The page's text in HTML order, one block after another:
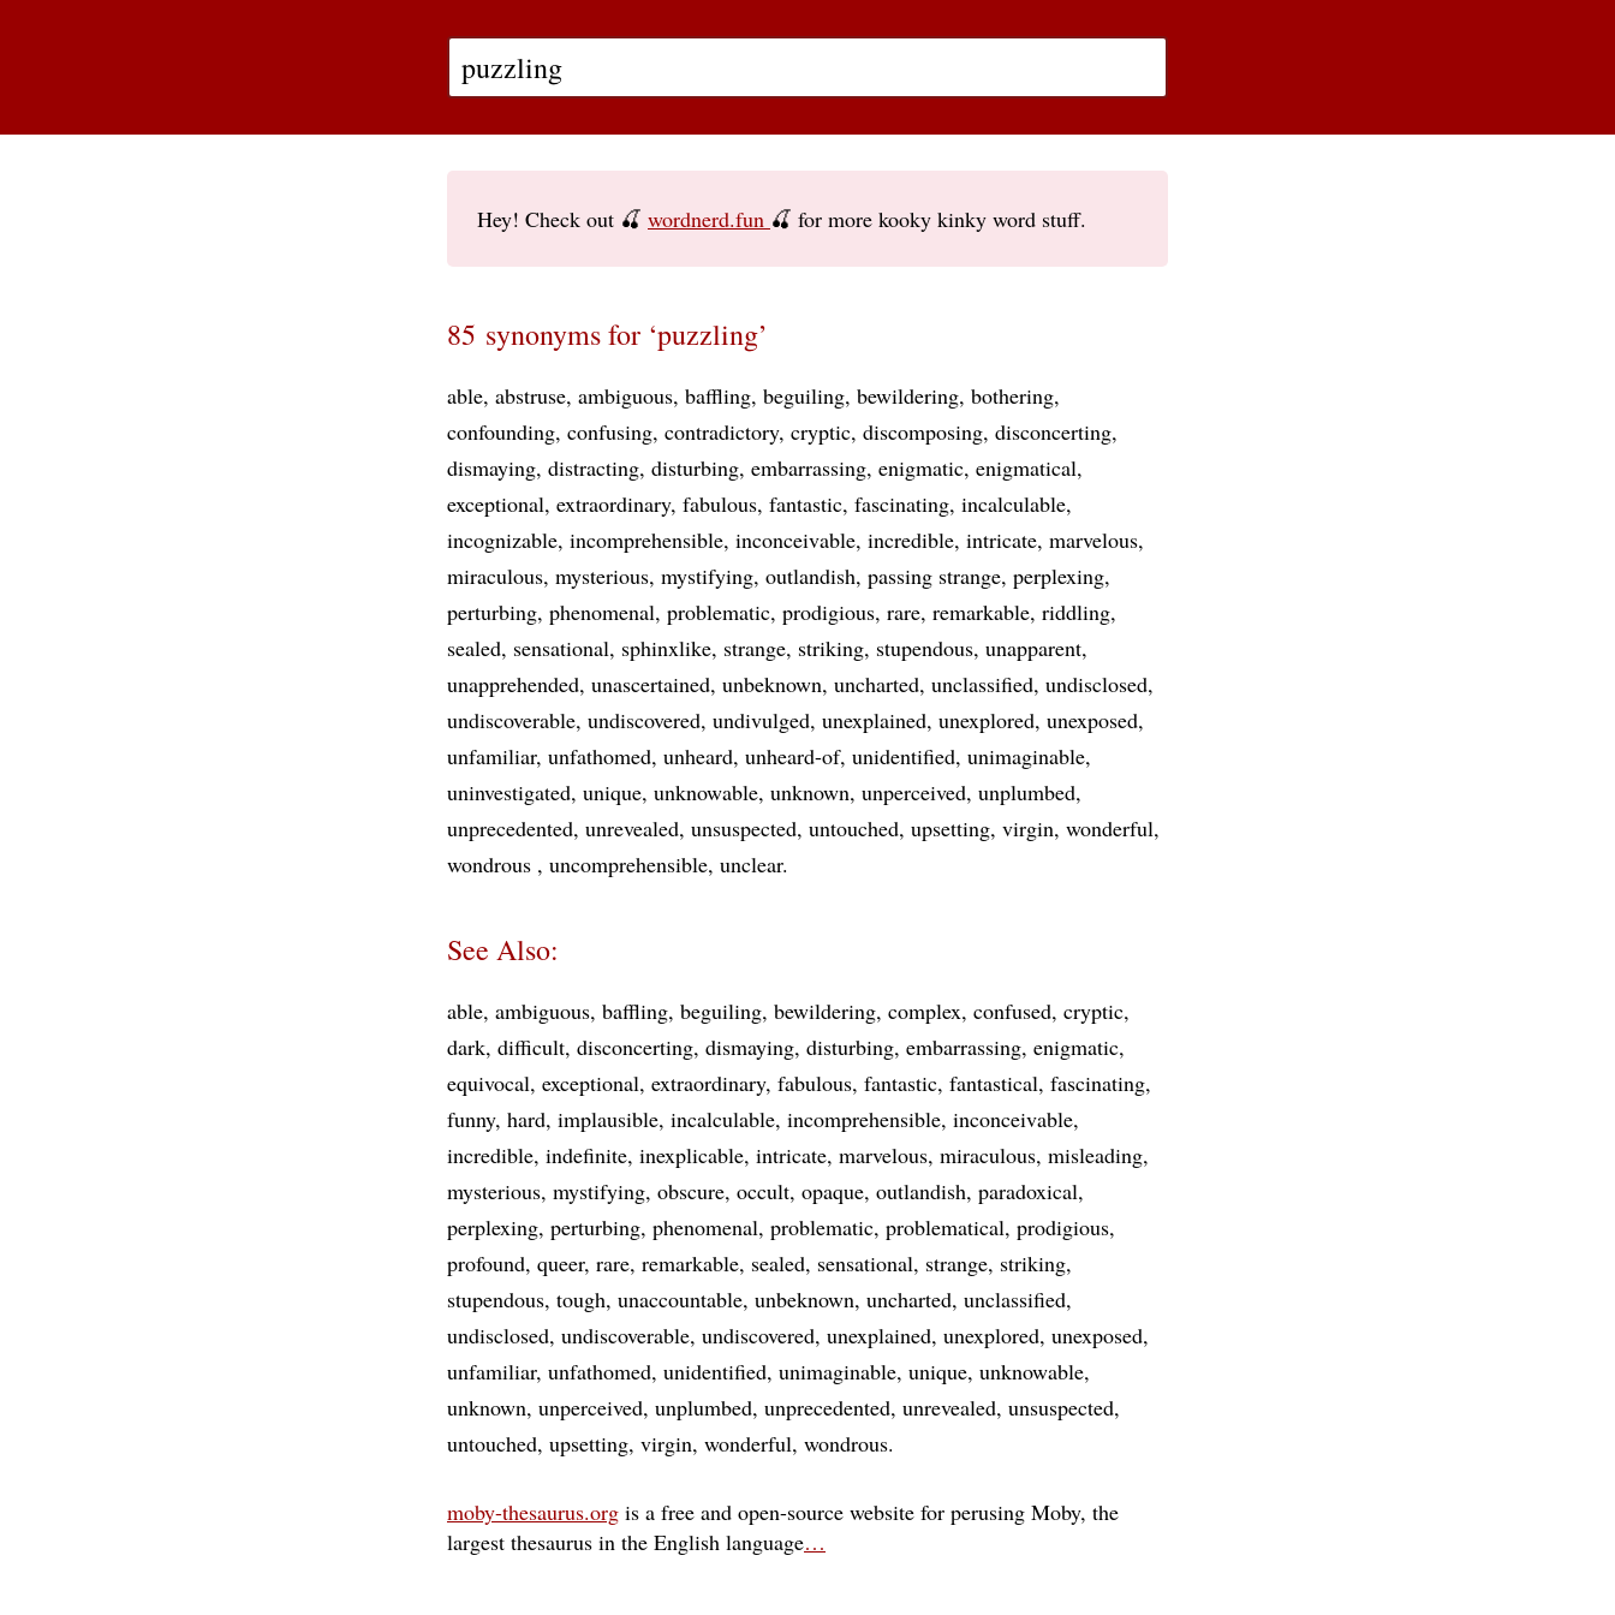
Hey! Check out 🍒 wordnerd.fun 🍒 for more kooky kinky word stuff.
85 synonyms for ‘puzzling’
able abstruse ambiguous baffling beguiling bewildering bothering
confounding confusing contradictory cryptic discomposing disconcerting
dismaying distracting disturbing embarrassing enigmatic enigmatical
exceptional extraordinary fabulous fantastic fascinating incalculable
incognizable incomprehensible inconceivable incredible intricate marvelous
miraculous mysterious mystifying outlandish passing strange perplexing
perturbing phenomenal problematic prodigious rare remarkable riddling
sealed sensational sphinxlike strange striking stupendous unapparent
unapprehended unascertained unbeknown uncharted unclassified undisclosed
undiscoverable undiscovered undivulged unexplained unexplored unexposed
unfamiliar unfathomed unheard unheard-of unidentified unimaginable
uninvestigated unique unknowable unknown unperceived unplumbed
unprecedented unrevealed unsuspected untouched upsetting virgin wonderful
wondrous
uncomprehensible unclear
See Also:
able ambiguous baffling beguiling bewildering complex confused cryptic
dark difficult disconcerting dismaying disturbing embarrassing enigmatic
equivocal exceptional extraordinary fabulous fantastic fantastical fascinating
funny hard implausible incalculable incomprehensible inconceivable
incredible indefinite inexplicable intricate marvelous miraculous misleading
mysterious mystifying obscure occult opaque outlandish paradoxical
perplexing perturbing phenomenal problematic problematical prodigious
profound queer rare remarkable sealed sensational strange striking
stupendous tough unaccountable unbeknown uncharted unclassified
undisclosed undiscoverable undiscovered unexplained unexplored unexposed
unfamiliar unfathomed unidentified unimaginable unique unknowable
unknown unperceived unplumbed unprecedented unrevealed unsuspected
untouched upsetting virgin wonderful wondrous
moby-thesaurus.org is a free and open-source website for perusing Moby, the
largest thesaurus in the English language…